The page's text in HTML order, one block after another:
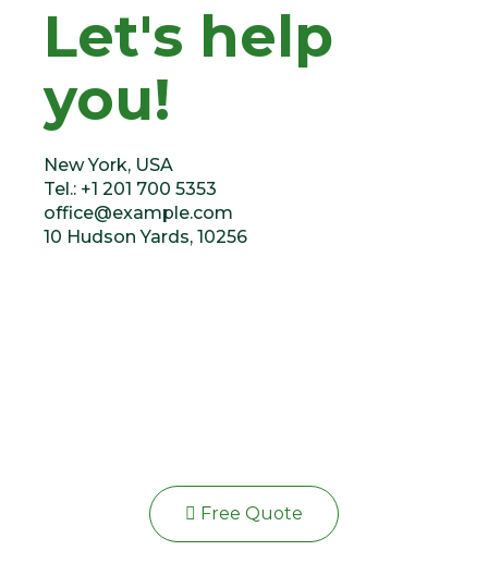
Let's help
you!
New York, USA
Tel.: +1 201 700 5353
office@example.com
10 Hudson Yards, 10256
Free Quote